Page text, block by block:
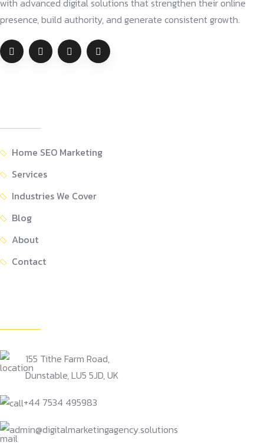
with advanced digital solutions that strengthen their online
presence, build authority, and generate consistent growth.
Home SEO Marketing
Services
Industries We Cover
Blog
About
Contact
155 Tithe Farm Road,
Dunstable, LU5 5JD, UK
+44 7534 495983
admin@digitalmarketingagency.solutions